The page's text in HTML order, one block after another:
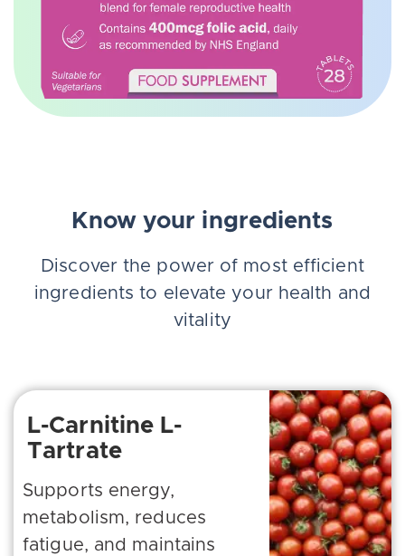
Know your ingredients
Discover the power of most efficient
ingredients to elevate your health and
vitality
L-Carnitine L-
Tartrate
Supports energy,
metabolism, reduces
fatigue, and maintains